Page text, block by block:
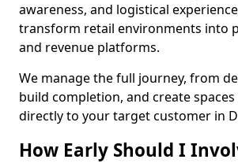
awareness, and logistical
transform retail environments into
and revenue platforms.
We manage the full journey, from
build completion, and create
directly to your target customer in
How Early Should I